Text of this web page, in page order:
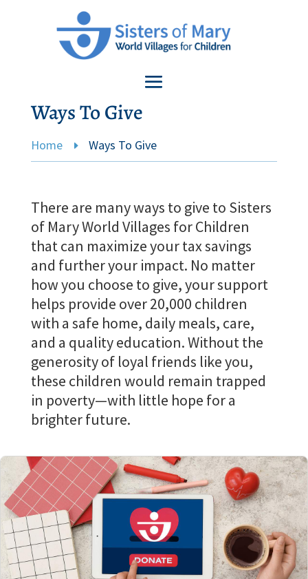
Ways To Give
Home E Ways To Give
There are many ways to give to Sisters
of Mary World Villages for Children
that can maximize your tax savings
and further your impact. No matter
how you choose to give, your support
helps provide over 20,000 children
with a safe home, daily meals, care,
and a quality education. Without the
generosity of loyal friends like you,
these children would remain trapped
in poverty—with little hope for a
brighter future.